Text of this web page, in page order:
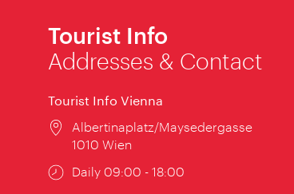
Tourist Info
Addresses & Contact
Tourist Info Vienna
Location:
Albertinaplatz/Maysedergasse
1010 Wien
Opening
Daily 09:00 - 18:00